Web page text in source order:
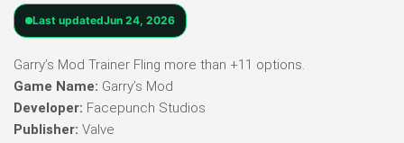
Last updatedJun 24, 2026
Garry’s Mod Trainer Fling more than +11 options.
Game Name: Garry’s Mod
Developer: Facepunch Studios
Publisher: Valve